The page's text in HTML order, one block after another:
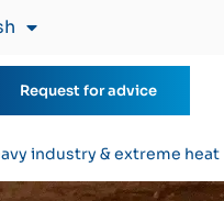
Request for advice
industry & extreme heat